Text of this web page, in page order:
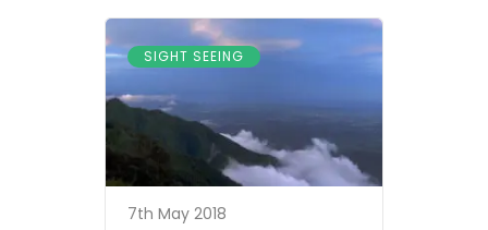
SIGHT SEEING
7th May 2018